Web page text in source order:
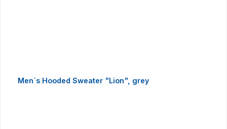
Men´s Hooded Sweater "Lion", grey